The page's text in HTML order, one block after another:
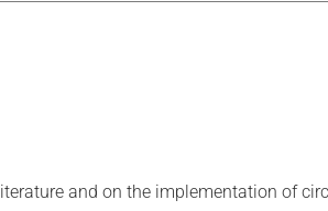
and on the implementation of